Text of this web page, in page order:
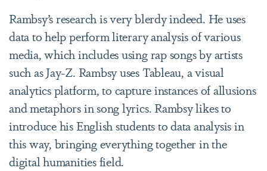
Rambsy’s research is very blerdy indeed. He uses
data to help perform literary analysis of various
media, which includes using rap songs by artists
such as Jay-Z. Rambsy uses Tableau, a visual
analytics platform, to capture instances of allusions
and metaphors in song lyrics. Rambsy likes to
introduce his English students to data analysis in
this way, bringing everything together in the
digital humanities field.